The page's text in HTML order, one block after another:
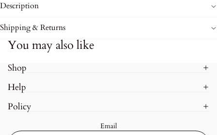
Description
Shipping & Returns
You may also like
Shop
Help
Policy
Email